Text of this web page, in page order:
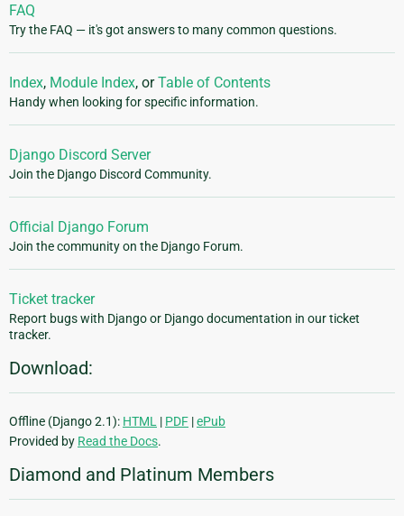
FAQ
Try the FAQ — it's got answers to many common questions.
Index, Module Index, orTable of Contents
Handy when looking for specific information.
Django Discord Server
Join the Django Discord Community.
Official Django Forum
Join the community on the Django Forum.
Ticket tracker
Report bugs with Django or Django documentation in our ticket
tracker.
Download:
Offline (Django 2.1): HTML | PDF |ePub
Provided by Read the Docs.
Diamond and Platinum Members